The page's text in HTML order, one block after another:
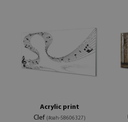
Acrylic print
Clef (#oah-58606327)